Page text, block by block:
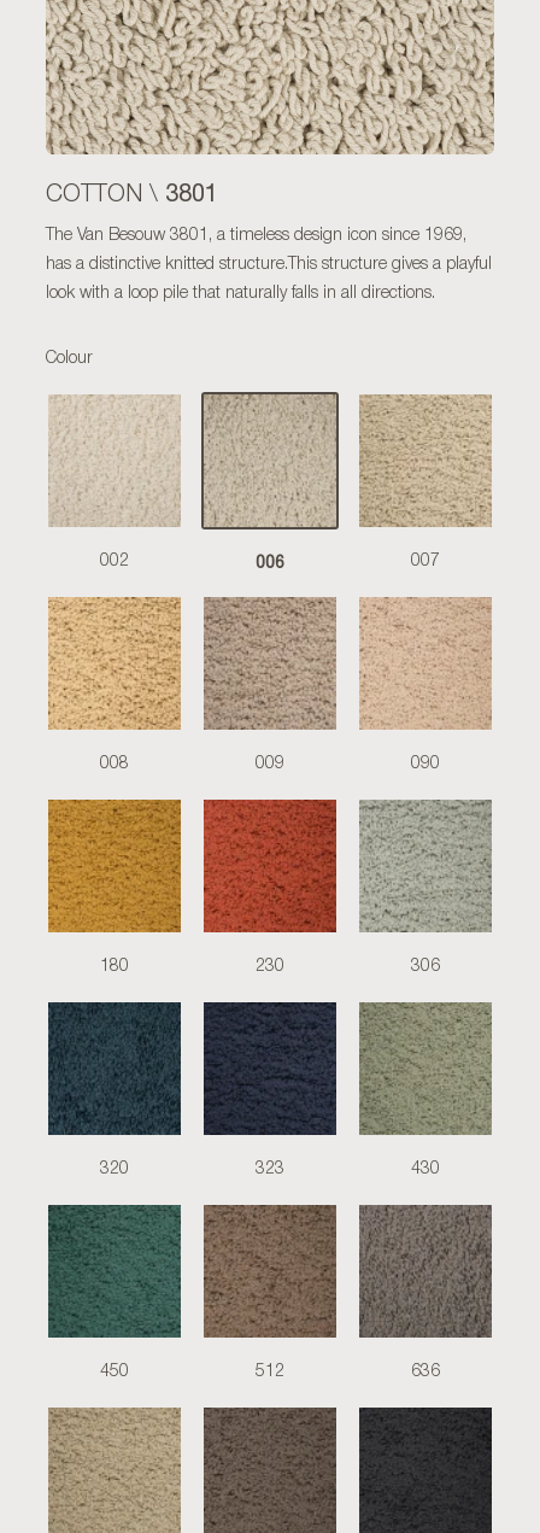
COTTON \ 3801
The Van Besouw 3801, a timeless design icon since 1969,
has a distinctive knitted structure.This structure gives a playful
look with a loop pile that naturally falls in all directions.
Colour
002 006 007
008 009 090
180 230 306
320 323 430
450 512 636